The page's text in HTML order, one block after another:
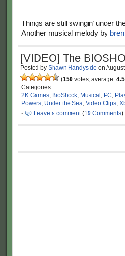
Things are still swingin’ under
Another musical melody by
[VIDEO] The
Posted by Shawn Handyside on
(150 votes, average:
Categories:
2K Games, BioShock, Musical , PC,
Powers, Under the Sea, Video Clips,
·
Leave a comment(19 Comments)